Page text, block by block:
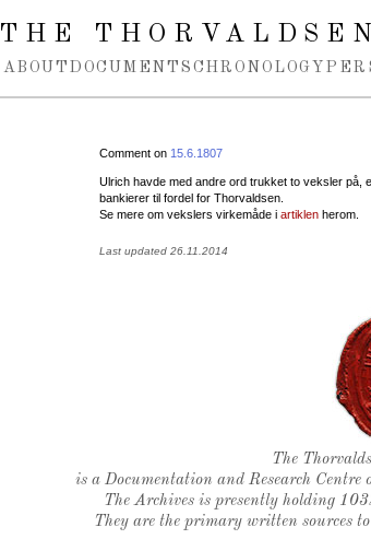
THE
ABOUT DOCUMENTS CHRONOLOGY
Comment on 15.6.1807
Ulrich havde med andre ord trukket to veksler
bankierer til fordel for Thorvaldsen.
Se mere om vekslers virkemåde i artiklen herom.
Last updated 26.11.2014
The
is a Documentation and Research
The Archives is presently holding
They are the primary written sources